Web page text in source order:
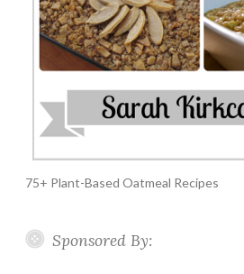
75+ Plant-Based Oatmeal Recipes
Sponsored By: